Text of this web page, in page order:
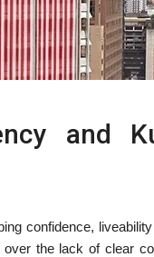
and
confidence,
the lack of clear